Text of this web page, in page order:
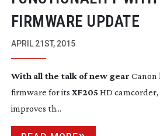
FIRMWARE UPDATE
APRIL 21ST, 2015
With all the talk of new gear Canon
firmware for its XF205HD camcorder,
improves th...